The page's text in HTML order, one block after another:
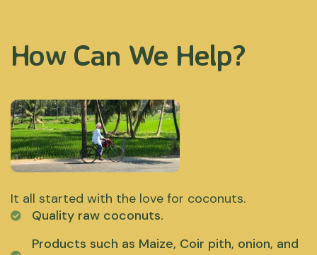
How Can We Help?
It all started with the love for coconuts.
Quality raw coconuts.
Products such as Maize, Coir pith, onion, and